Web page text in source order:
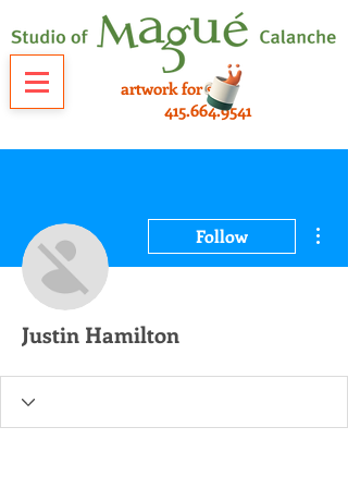
artwork for sale
415.664.9541
Follow
Justin Hamilton